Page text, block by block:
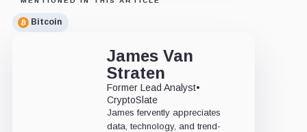
Bitcoin
James Van
Straten
Former Lead Analyst•
CryptoSlate
James fervently appreciates
data, technology, and trend-